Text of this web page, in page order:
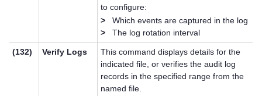
to configure:
>
Which events are captured in the log
>
The log rotation interval
(132) Verify Logs
This command displays details for the
indicated file, or verifies the audit log
records in the specified range from the
named file.